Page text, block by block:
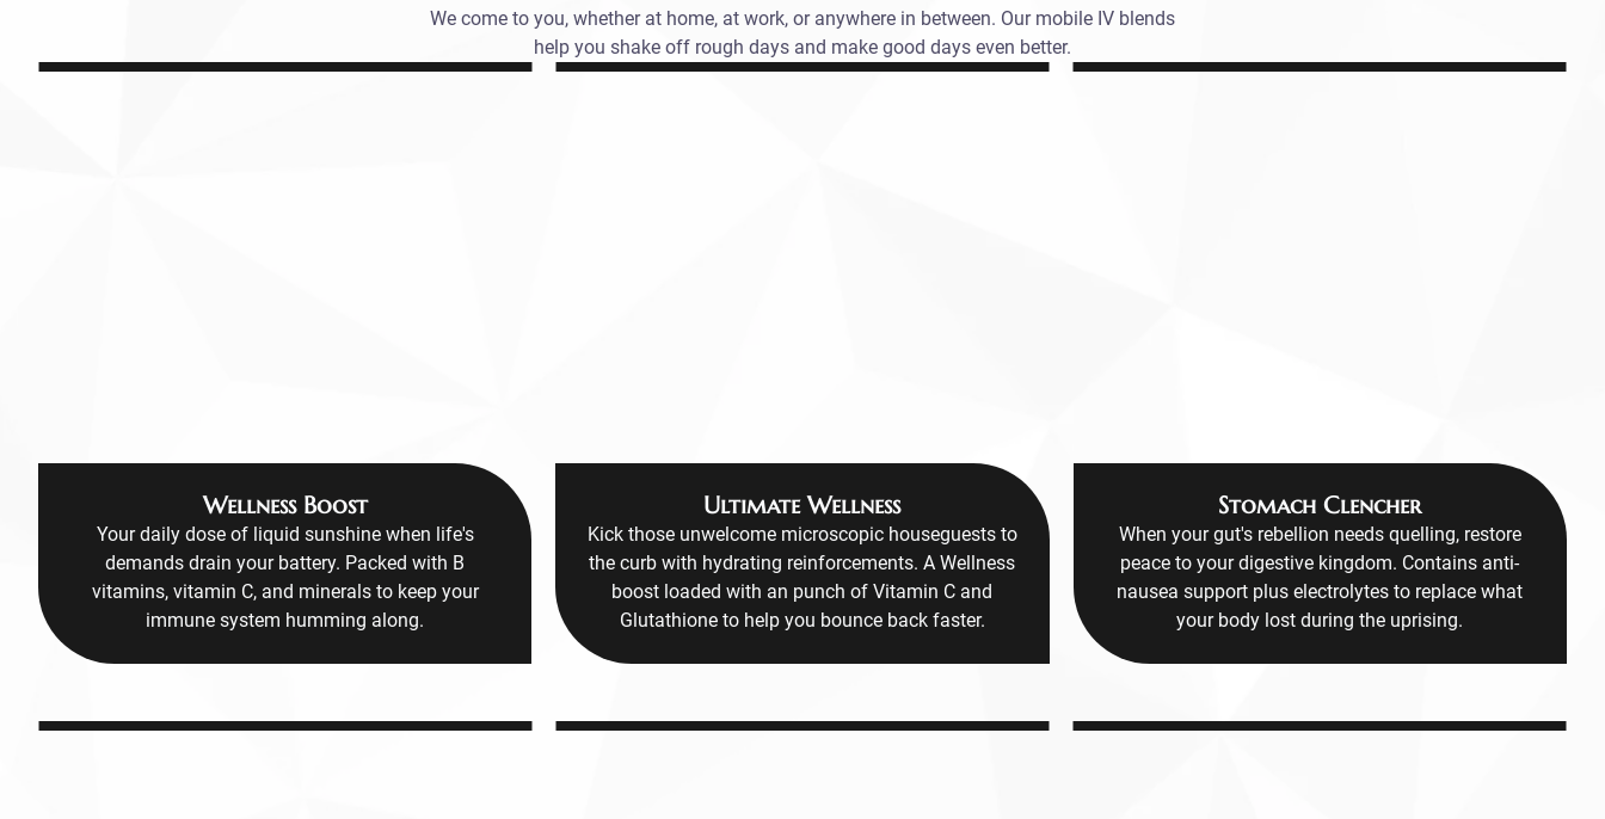
We come to you, whether at home, at work, or anywhere in between. Our mobile IV blends
help you shake off rough days and make good days even better.
Wellness Boost
Your daily dose of liquid sunshine when life's
demands drain your battery. Packed with B
vitamins, vitamin C, and minerals to keep your
immune system humming along.
Ultimate Wellness
Kick those unwelcome microscopic houseguests to
the curb with hydrating reinforcements. A Wellness
boost loaded with an punch of Vitamin C and
Glutathione to help you bounce back faster.
Stomach Clencher
When your gut's rebellion needs quelling, restore
peace to your digestive kingdom. Contains anti-
nausea support plus electrolytes to replace what
your body lost during the uprising.